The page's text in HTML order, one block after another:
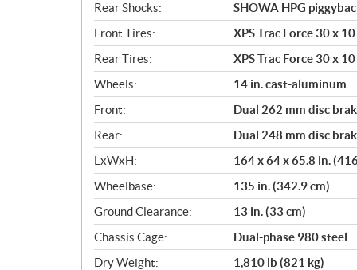
Rear Shocks:
SHOWA HPG
Front Tires:
XPS Trac Force 30 x
Rear Tires:
XPS Trac Force 30 x
Wheels:
14 in. cast-aluminum
Front:
Dual 262 mm disc
Rear:
Dual 248 mm disc
LxWxH:
164 x 64 x 65.8 in.
Wheelbase:
135 in. (342.9 cm)
Ground Clearance:
13 in. (33 cm)
Chassis Cage:
Dual-phase 980 steel
Dry Weight:
1,810 lb (821 kg)